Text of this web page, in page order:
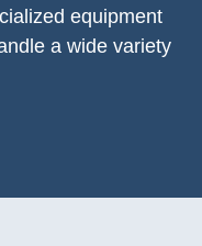
equipment
a wide variety